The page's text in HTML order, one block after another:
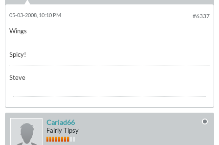
#6337
05-03-2008, 10:10 PM
Wings
Spicy!
Steve
Cariad66
Fairly Tipsy